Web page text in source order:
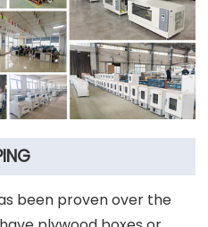
been proven over the